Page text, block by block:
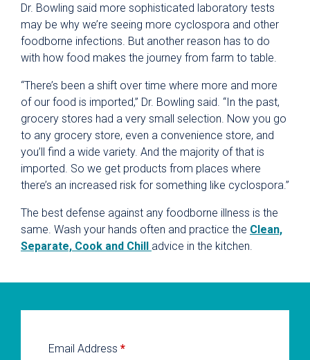
Dr. Bowling said more sophisticated laboratory tests
may be why we’re seeing more cyclospora and other
foodborne infections. But another reason has to do
with how food makes the journey from farm to table.
“There’s been a shift over time where more and more
of our food is imported,” Dr. Bowling said. “In the past,
grocery stores had a very small selection. Now you go
to any grocery store, even a convenience store, and
you’ll find a wide variety. And the majority of that is
imported. So we get products from places where
there’s an increased risk for something like cyclospora.”
The best defense against any foodborne illness is the
same. Wash your hands often and practice the Clean,
Separate, Cook and Chill advice in the kitchen.
Email Address *